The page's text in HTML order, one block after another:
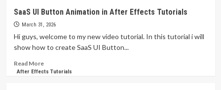
Grocery
Store
Animation
Effects
Tutorials
SaaS UI Button Animation in After Effects Tutorials
March 31, 2026
Hi guys, welcome to my new video tutorial. In this tutorial i will
show how to create SaaS UI Button...
Read MoreRead
more
After Effects Tutorials